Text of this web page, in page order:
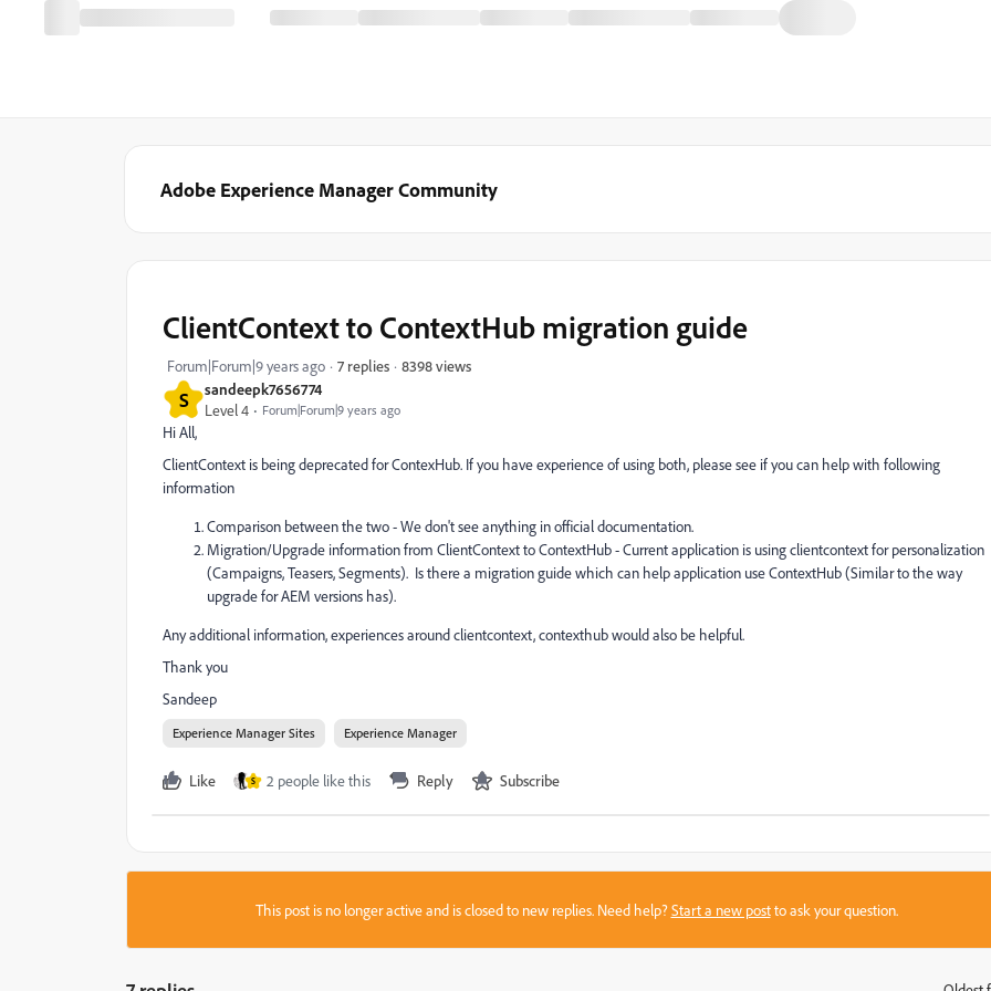
Adobe Experience Manager Community
S
sandeepk7656774
Level 4
Forum|Forum|9 years ago
ClientContext to ContextHub migration guide
Forum|Forum|9 years ago 7 replies 8398 views
Hi All,
ClientContext is being deprecated for ContexHub. If you have experience of using both, please see if you can help with following
information
Comparison between the two - We don't see anything in official documentation.
Migration/Upgrade information from ClientContext to ContextHub - Current application is using clientcontext for personalization
(Campaigns, Teasers, Segments). Is there a migration guide which can help application use ContextHub (Similar to the way
upgrade for AEM versions has).
Any additional information, experiences around clientcontext, contexthub would also be helpful.
Thank you
Sandeep
Experience Manager Sites Experience Manager
Like S 2 people like this Reply Subscribe
This post is no longer active and is closed to new replies. Need help?Start a new postto ask your question.